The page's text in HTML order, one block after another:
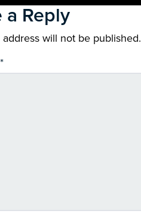
a Reply
will not be published.
*